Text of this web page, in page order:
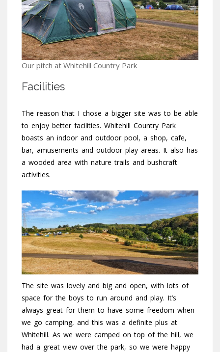
Our pitch at Whitehill Country Park
Facilities
The reason that I chose a bigger site was to be able
to enjoy better facilities. Whitehill Country Park
boasts an indoor and outdoor pool, a shop, cafe,
bar, amusements and outdoor play areas. It also has
a wooded area with nature trails and bushcraft
activities.
The site was lovely and big and open, with lots of
space for the boys to run around and play. It’s
always great for them to have some freedom when
we go camping, and this was a definite plus at
Whitehill. As we were camped on top of the hill, we
had a great view over the park, so we were happy